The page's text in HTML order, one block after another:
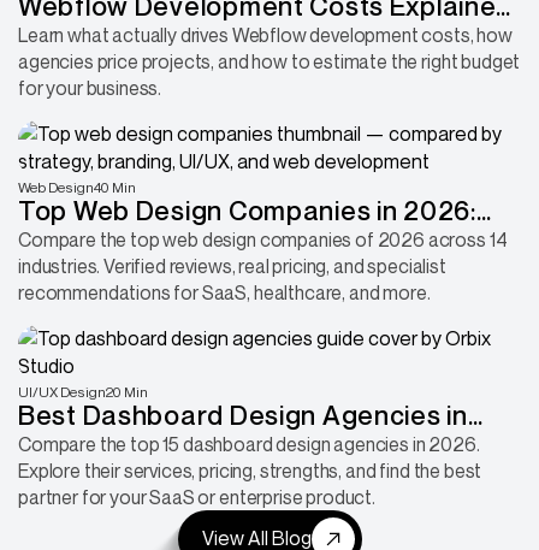
Why Some Projects Cost 30x More
Than Others
Learn what actually drives Webflow development costs, how
agencies price projects, and how to estimate the right budget
for your business.
Web Design40 Min
Top Web Design Companies in 2026:
Compared by Industry, Platform &
Expertise
Compare the top web design companies of 2026 across 14
industries. Verified reviews, real pricing, and specialist
recommendations for SaaS, healthcare, and more.
UI/UX Design20 Min
Best Dashboard Design Agencies in
2026: 15 Companies for SaaS, Fintech &
Enterprise Products
Compare the top 15 dashboard design agencies in 2026.
Explore their services, pricing, strengths, and find the best
partner for your SaaS or enterprise product.
View All Blog